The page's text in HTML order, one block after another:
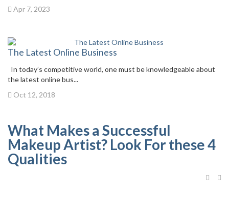
Apr 7, 2023
The Latest Online Business
In today’s competitive world, one must be knowledgeable about
the latest online bus...
Oct 12, 2018
What Makes a Successful
Makeup Artist? Look For these 4
Qualities